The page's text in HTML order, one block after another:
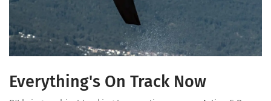
Everything's On Track Now